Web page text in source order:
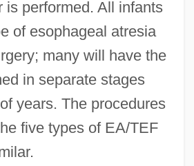
is performed. All infants
of esophageal atresia
many will have the
in separate stages
years. The procedures
five types of EA/TEF